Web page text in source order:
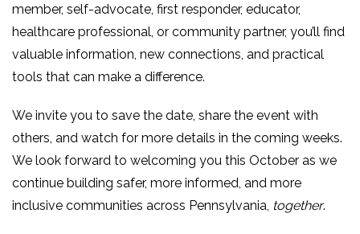
member, self-advocate, first responder, educator,
healthcare professional, or community partner, you’ll find
valuable information, new connections, and practical
tools that can make a difference.
We invite you to save the date, share the event with
others, and watch for more details in the coming weeks.
We look forward to welcoming you this October as we
continue building safer, more informed, and more
inclusive communities across Pennsylvania, together.